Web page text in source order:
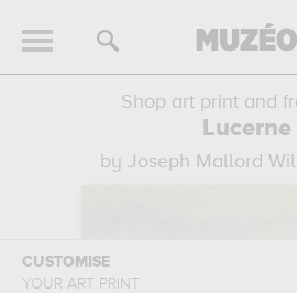
Shop art print and
Lucerne
by Joseph Mallord
CUSTOMISE
YOUR ART PRINT